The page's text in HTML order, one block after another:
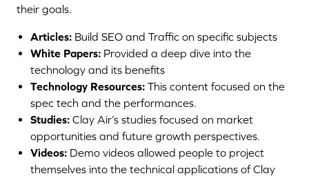
their goals.
Articles: Build SEO and Traffic on specific subjects
White Papers: Provided a deep dive into the
technology and its benefits
Technology Resources: This content focused on the
spec tech and the performances.
Studies: Clay Air’s studies focused on market
opportunities and future growth perspectives.
Videos: Demo videos allowed people to project
themselves into the technical applications of Clay